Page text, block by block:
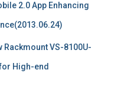
2.0 App Enhancing
Rackmount VS-8100U-
High-end